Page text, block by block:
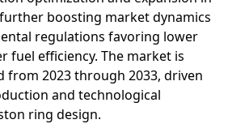
boosting market dynamics
regulations favoring lower
fuel efficiency. The market is
from 2023 through 2033, driven
and technological
ring design.